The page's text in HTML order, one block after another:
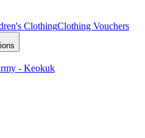
ClothingClothing Vouchers
- Keokuk